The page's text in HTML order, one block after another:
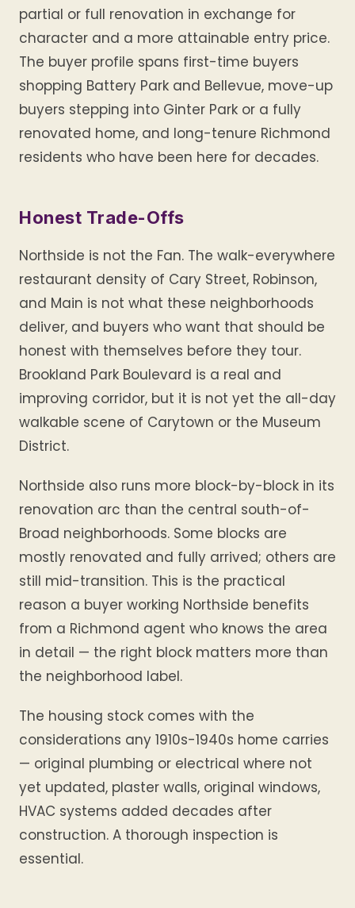
partial or full renovation in exchange for
character and a more attainable entry price.
The buyer profile spans first-time buyers
shopping Battery Park and Bellevue, move-up
buyers stepping into Ginter Park or a fully
renovated home, and long-tenure Richmond
residents who have been here for decades.
Honest Trade-Offs
Northside is not the Fan. The walk-everywhere
restaurant density of Cary Street, Robinson,
and Main is not what these neighborhoods
deliver, and buyers who want that should be
honest with themselves before they tour.
Brookland Park Boulevard is a real and
improving corridor, but it is not yet the all-day
walkable scene of Carytown or the Museum
District.
Northside also runs more block-by-block in its
renovation arc than the central south-of-
Broad neighborhoods. Some blocks are
mostly renovated and fully arrived; others are
still mid-transition. This is the practical
reason a buyer working Northside benefits
from a Richmond agent who knows the area
in detail — the right block matters more than
the neighborhood label.
The housing stock comes with the
considerations any 1910s-1940s home carries
— original plumbing or electrical where not
yet updated, plaster walls, original windows,
HVAC systems added decades after
construction. A thorough inspection is
essential.